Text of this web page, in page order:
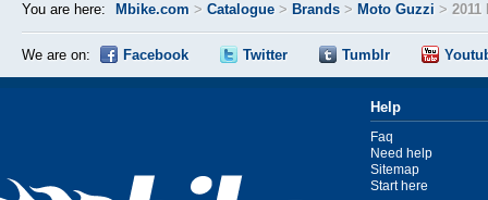
You are here: Mbike.com > Catalogue > Brands > Moto Guzzi > 2011
We are on: Facebook Twitter Tumblr
Help
Faq
Need help
Sitemap
Start here